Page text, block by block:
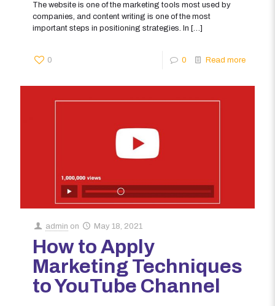
The website is one of the marketing tools most used by
companies, and content writing is one of the most
important steps in positioning strategies. In […]
0 0 Read more
admin on May 18, 2021
How to Apply
Marketing Techniques
to YouTube Channel